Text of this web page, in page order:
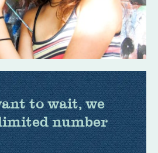
to wait, we
number